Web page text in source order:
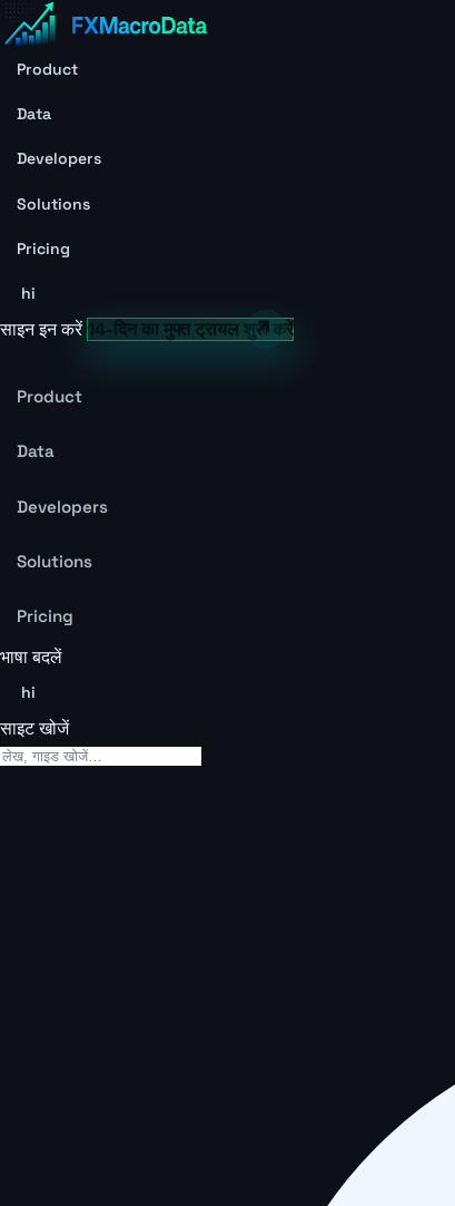
Product
Data
Developers
Solutions
Pricing
hi
साइन इन करें14-दिन का मुफ्त ट्रायल शुरू करें
Product
Data
Developers
Solutions
Pricing
भाषा बदलें
hi
साइट खोजें